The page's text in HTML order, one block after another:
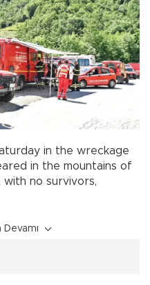
in the wreckage
in the mountains of
with no survivors,
Devamı